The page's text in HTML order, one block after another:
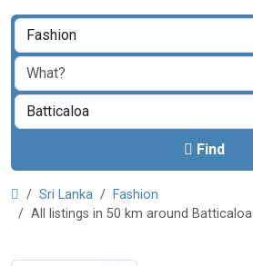
Find
Sri Lanka
Fashion
All listings in 50 km around Batticaloa